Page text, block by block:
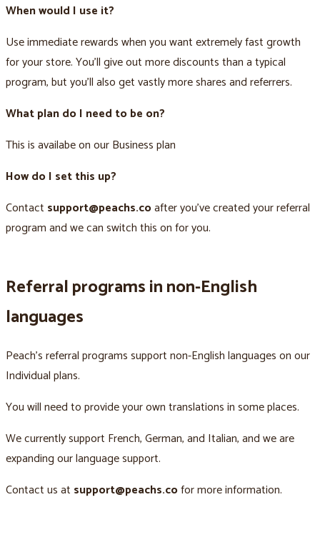
When would I use it?
Use immediate rewards when you want extremely fast growth
for your store. You’ll give out more discounts than a typical
program, but you’ll also get vastly more shares and referrers.
What plan do I need to be on?
This is availabe on our Business plan
How do I set this up?
Contact support@peachs.coafter you’ve created your referral
program and we can switch this on for you.
Referral programs in non-English
languages
Peach’s referral programs support non-English languages on our
Individual plans.
You will need to provide your own translations in some places.
We currently support French, German, and Italian, and we are
expanding our language support.
Contact us at support@peachs.cofor more information.